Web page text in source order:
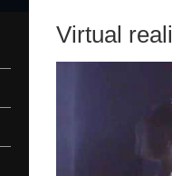
Virtual